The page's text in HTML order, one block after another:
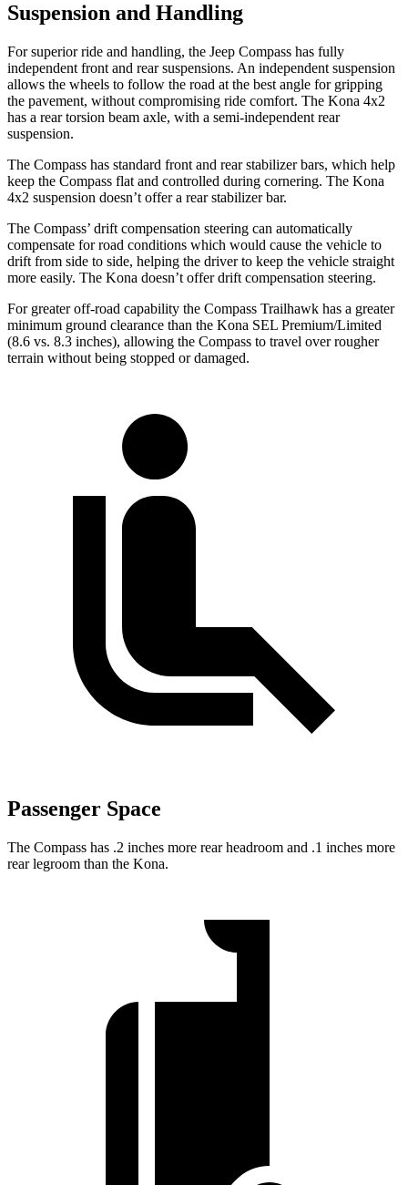
Suspension and Handling
For superior ride and handling, the Jeep Compass has fully
independent front and rear suspensions. An independent suspension
allows the wheels to follow the road at the best angle for gripping
the pavement, without compromising ride comfort. The Kona 4x2
has a rear torsion beam axle, with a semi-independent rear
suspension.
The Compass has standard front and rear stabilizer bars, which help
keep the Compass flat and controlled during cornering. The Kona
4x2 suspension doesn’t offer a rear stabilizer bar.
The Compass’ drift compensation steering can automatically
compensate for road conditions which would cause the vehicle to
drift from side to side, helping the driver to keep the vehicle straight
more easily. The Kona doesn’t offer drift compensation steering.
For greater off-road capability the Compass Trailhawk has a greater
minimum ground clearance than the Kona SEL Premium/Limited
(8.6 vs. 8.3 inches), allowing the Compass to travel over rougher
terrain without being stopped or damaged.
Passenger Space
The Compass has .2 inches more rear headroom and .1 inches more
rear legroom than the Kona.